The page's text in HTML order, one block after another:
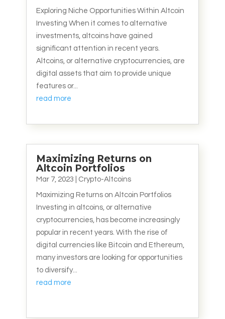
Exploring Niche Opportunities Within Altcoin
Investing When it comes to alternative
investments, altcoins have gained
significant attention in recent years.
Altcoins, or alternative cryptocurrencies, are
digital assets that aim to provide unique
features or...
read more
Maximizing Returns on
Altcoin Portfolios
Mar 7, 2023 Crypto-Altcoins
Maximizing Returns on Altcoin Portfolios
Investing in altcoins, or alternative
cryptocurrencies, has become increasingly
popular in recent years. With the rise of
digital currencies like Bitcoin and Ethereum,
many investors are looking for opportunities
to diversify...
read more